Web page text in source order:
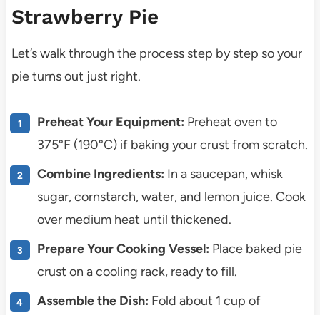
Strawberry Pie
Let’s walk through the process step by step so your
pie turns out just right.
Preheat Your Equipment: Preheat oven to
375°F (190°C) if baking your crust from scratch.
Combine Ingredients: In a saucepan, whisk
sugar, cornstarch, water, and lemon juice. Cook
over medium heat until thickened.
Prepare Your Cooking Vessel: Place baked pie
crust on a cooling rack, ready to fill.
Assemble the Dish: Fold about 1 cup of